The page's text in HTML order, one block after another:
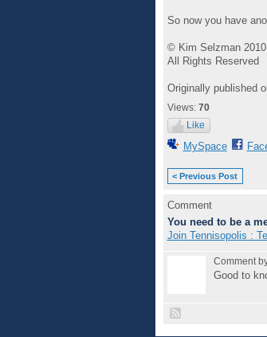
So now you have
© Kim Selzman 2010
All Rights Reserved
Originally published
Views: 70
Like
MySpace
< Previous Post
Comment
You need to be a
Join Tennisopolis :
Comment
Good to